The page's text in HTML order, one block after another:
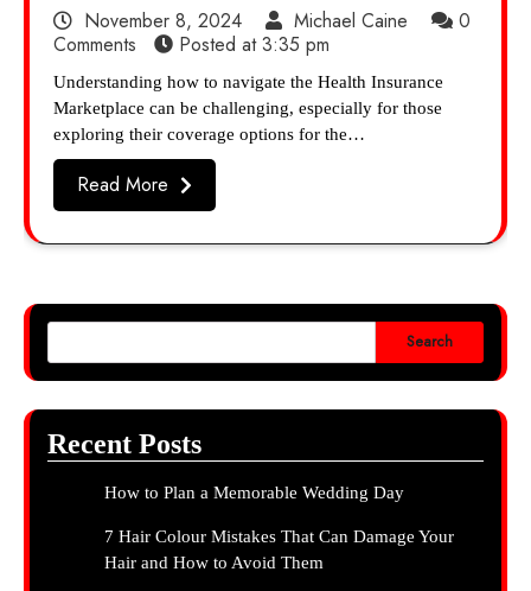
November 8, 2024 Michael Caine
0
Comments
Posted at3:35 pm
Understanding how to navigate the Health Insurance
Marketplace can be challenging, especially for those
exploring their coverage options for the…
Read More
Search
Recent Posts
How to Plan a Memorable Wedding Day
7 Hair Colour Mistakes That Can Damage Your
Hair and How to Avoid Them